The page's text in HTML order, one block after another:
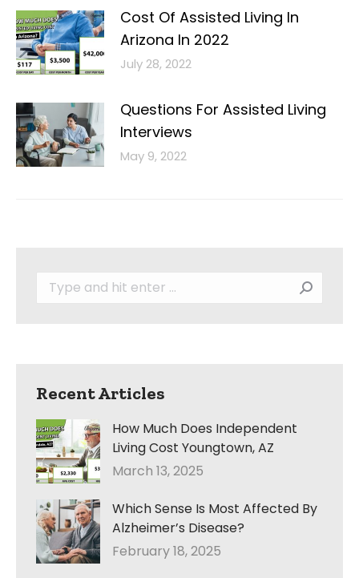
Cost Of Assisted Living In
Arizona In 2022
July 28, 2022
Questions For Assisted Living
Interviews
May 9, 2022
Search:
Recent Articles
How Much Does Independent
Living Cost Youngtown, AZ
March 13, 2025
Which Sense Is Most Affected By
Alzheimer’s Disease?
February 18, 2025